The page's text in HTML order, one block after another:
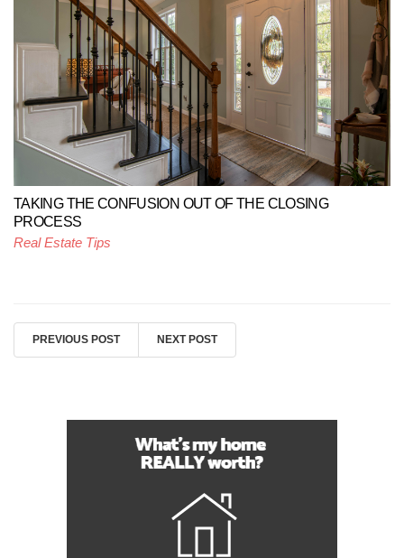
TAKING THE CONFUSION OUT OF THE CLOSING
PROCESS
Real Estate Tips
PREVIOUS POST NEXT POST